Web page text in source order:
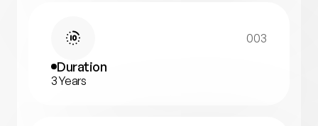
003
Duration
3 Years